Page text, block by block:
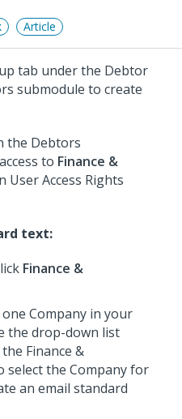
Article
tab under the Debtor
submodule to create
the Debtors
to Finance &
User Access Rights
text:
Finance &
Company in your
the drop-down list
Finance &
select the Company for
an email standard